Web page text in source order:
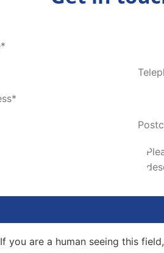
If you are a human seeing this